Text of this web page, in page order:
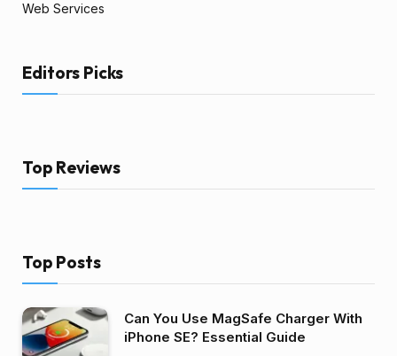
Web Services
Editors Picks
Top Reviews
Top Posts
Can You Use MagSafe Charger With
iPhone SE? Essential Guide